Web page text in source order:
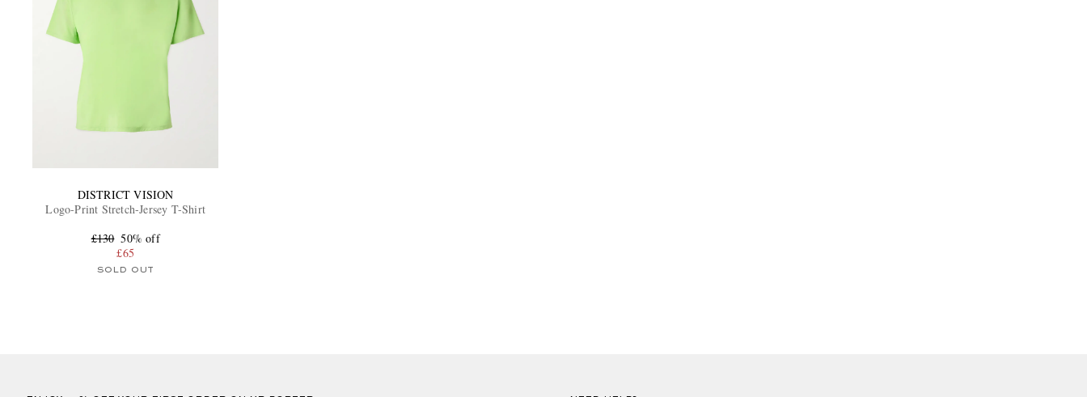
DISTRICT VISION
Logo-Print Stretch-Jersey T-Shirt
£130 50% off
£65
SOLD OUT